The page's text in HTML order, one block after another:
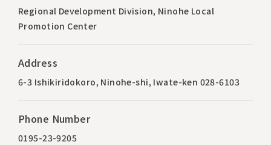
Regional Development Division, Ninohe Local
Promotion Center
Address
6-3 Ishikiridokoro, Ninohe-shi, Iwate-ken 028-6103
Phone Number
0195-23-9205